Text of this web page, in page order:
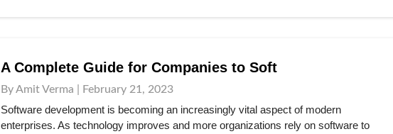
A Complete Guide for Companies to Soft
By Amit Verma | February 21, 2023
Software development is becoming an increasingly vital aspect of modern
enterprises. As technology improves and more organizations rely on software to